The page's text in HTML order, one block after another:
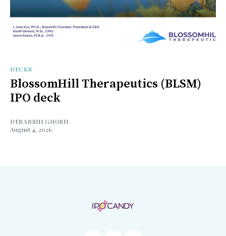
DECKS
BlossomHill Therapeutics (BLSM)
IPO deck
DEBARSHI GHOSH
August 4, 2026